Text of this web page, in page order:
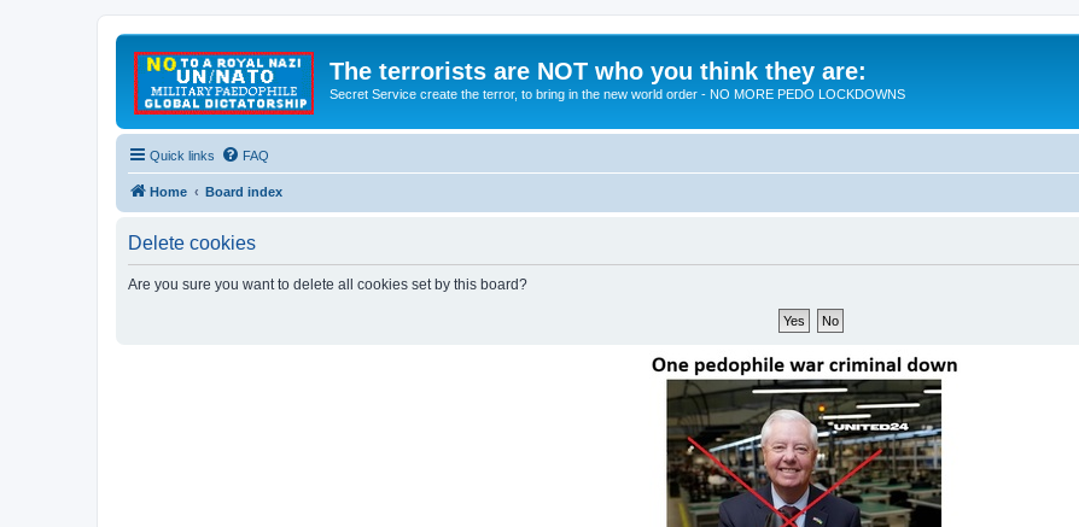
The terrorists are NOT who you think they are:
Secret Service create the terror, to bring in the new world order - NO MORE PEDO LOCKDOWNS
Quick links FAQ
Home Board index
Delete cookies
Are you sure you want to delete all cookies set by this board?